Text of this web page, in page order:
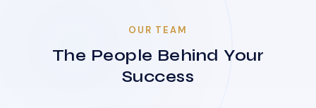
OUR TEAM
The People Behind Your
Success